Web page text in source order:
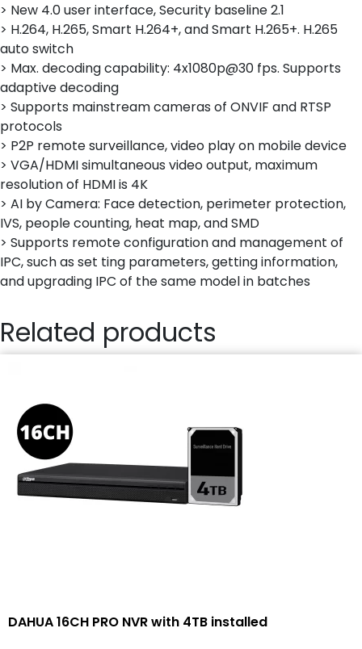
> New 4.0 user interface, Security baseline 2.1
> H.264, H.265, Smart H.264+, and Smart H.265+. H.265
auto switch
> Max. decoding capability: 4x1080p@30 fps. Supports
adaptive decoding
> Supports mainstream cameras of ONVIF and RTSP
protocols
> P2P remote surveillance, video play on mobile device
> VGA/HDMI simultaneous video output, maximum
resolution of HDMI is 4K
> AI by Camera: Face detection, perimeter protection,
IVS, people counting, heat map, and SMD
> Supports remote configuration and management of
IPC, such as set ting parameters, getting information,
and upgrading IPC of the same model in batches
Related products
DAHUA 16CH PRO NVR with 4TB installed